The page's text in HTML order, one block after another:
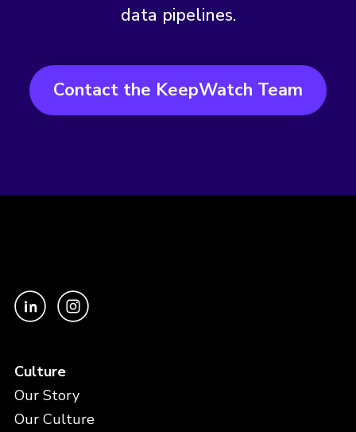
data pipelines.
Contact the KeepWatch Team
Culture
Our Story
Our Culture